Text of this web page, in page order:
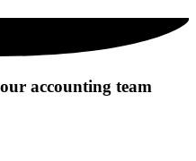
accounting team